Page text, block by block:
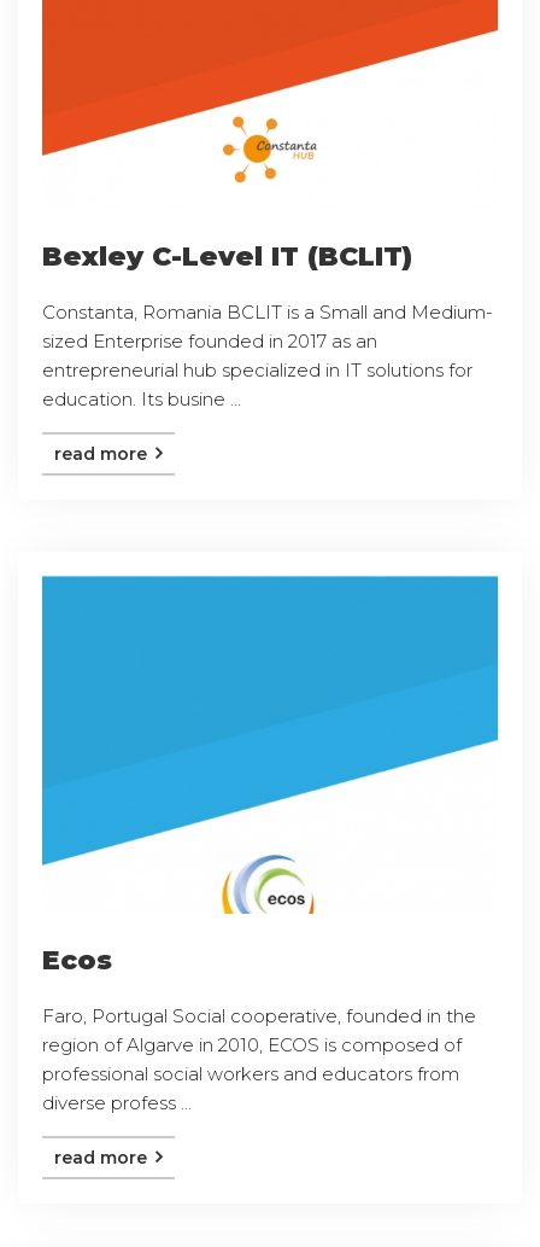
Bexley C-Level IT (BCLIT)
Constanta, Romania BCLIT is a Small and Medium-
sized Enterprise founded in 2017 as an
entrepreneurial hub specialized in IT solutions for
education. Its busine ...
read more
Ecos
Faro, Portugal Social cooperative, founded in the
region of Algarve in 2010, ECOS is composed of
professional social workers and educators from
diverse profess ...
read more